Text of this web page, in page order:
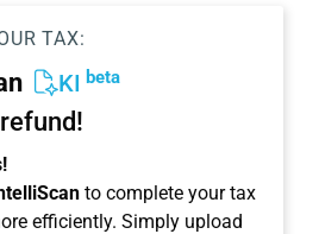
TAX:
KI beta
to complete your tax
efficiently. Simply upload